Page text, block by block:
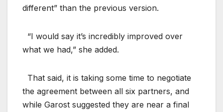
different” than the previous version.
“I would say it’s incredibly improved over
what we had,” she added.
That said, it is taking some time to negotiate
the agreement between all six partners, and
while Garost suggested they are near a final